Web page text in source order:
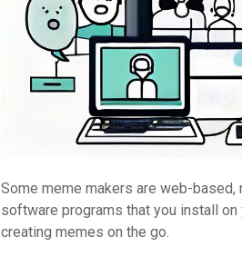
Some meme makers are web-
software programs that you install
creating memes on the go.